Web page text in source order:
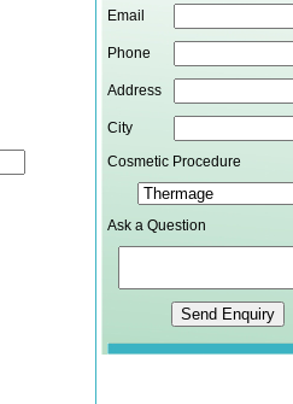
Email
Phone
Address
City
Cosmetic Procedure
Ask a Question